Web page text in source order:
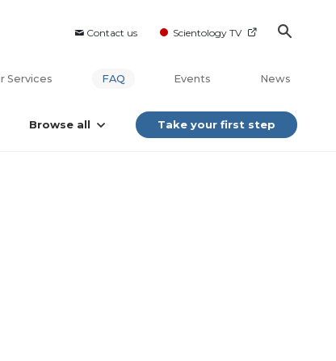
Contact us Scientology TV
Services FAQ Events News
Browse all Take your first step